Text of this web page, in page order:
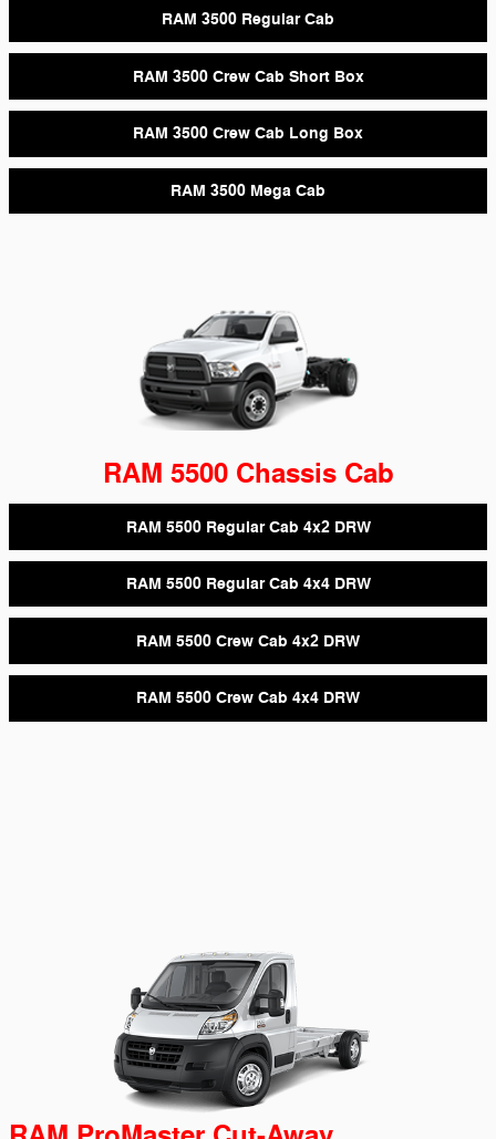
RAM 3500 Regular Cab
RAM 3500 Crew Cab Short Box
RAM 3500 Crew Cab Long Box
RAM 3500 Mega Cab
RAM 5500 Chassis Cab
RAM 5500 Regular Cab 4x2 DRW
RAM 5500 Regular Cab 4x4 DRW
RAM 5500 Crew Cab 4x2 DRW
RAM 5500 Crew Cab 4x4 DRW